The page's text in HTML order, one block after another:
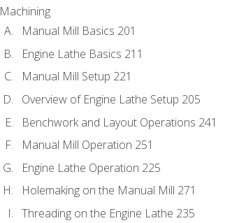
Machining
Manual Mill Basics 201
Engine Lathe Basics 211
Manual Mill Setup 221
Overview of Engine Lathe Setup 205
Benchwork and Layout Operations 241
Manual Mill Operation 251
Engine Lathe Operation 225
Holemaking on the Manual Mill 271
Threading on the Engine Lathe 235